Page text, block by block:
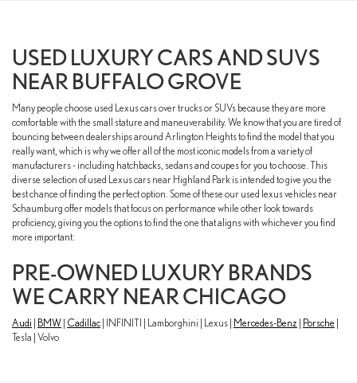
USED LUXURY CARS AND SUVS
NEAR BUFFALO GROVE
Many people choose used Lexus cars over trucks or SUVs because they are more
comfortable with the small stature and maneuverability. We know that you are tired of
bouncing between dealerships around Arlington Heights to find the model that you
really want, which is why we offer all of the most iconic models from a variety of
manufacturers - including hatchbacks, sedans and coupes for you to choose. This
diverse selection of used Lexus cars near Highland Park is intended to give you the
best chance of finding the perfect option. Some of these our used lexus vehicles near
Schaumburg offer models that focus on performance while other look towards
proficiency, giving you the options to find the one that aligns with whichever you find
more important:
PRE-OWNED LUXURY BRANDS
WE CARRY NEAR CHICAGO
Audi | BMW | Cadillac | INFINITI | Lamborghini | Lexus | Mercedes-Benz | Porsche |
Tesla | Volvo